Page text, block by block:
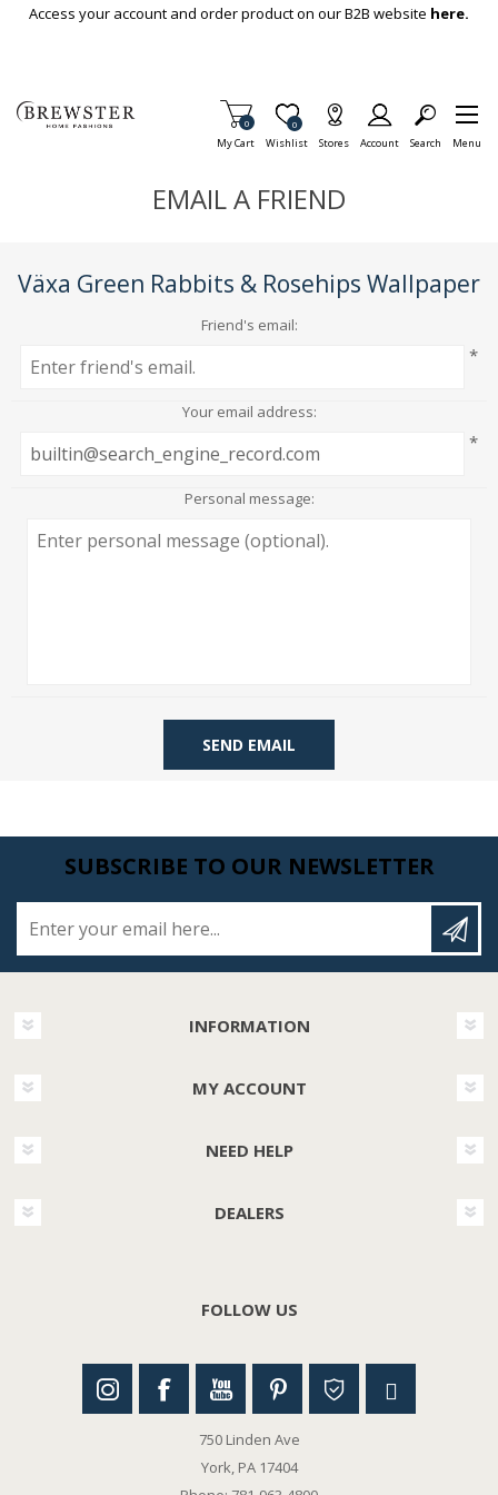
Skip To Main Content
Access your account and order product on our B2B website here.
My Cart
Items in Cart
0
Wishlist
Item is Wish List
0
Stores Account Search Menu
EMAIL A FRIEND
Växa Green Rabbits & Rosehips Wallpaper
Friend's email:
*
Your email address:
*
Personal message:
SEND EMAIL
SUBSCRIBE TO OUR NEWSLETTER
INFORMATION
MY ACCOUNT
NEED HELP
DEALERS
FOLLOW US
750 Linden Ave
York, PA 17404